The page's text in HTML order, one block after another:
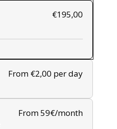
From €2,00 per day
From 59€/month
€195,00